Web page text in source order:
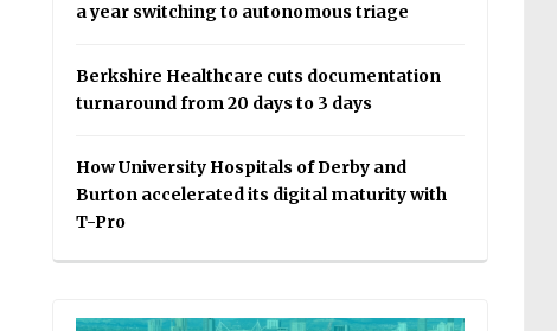
a year switching to autonomous triage
Berkshire Healthcare cuts documentation
turnaround from 20 days to 3 days
How University Hospitals of Derby and
Burton accelerated its digital maturity with
T-Pro